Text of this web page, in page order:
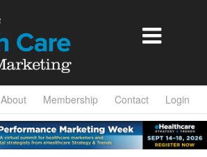

About Membership Contact Login